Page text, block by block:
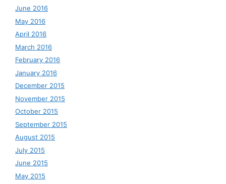
June 2016
May 2016
April 2016
March 2016
February 2016
January 2016
December 2015
November 2015
October 2015
September 2015
August 2015
July 2015
June 2015
May 2015